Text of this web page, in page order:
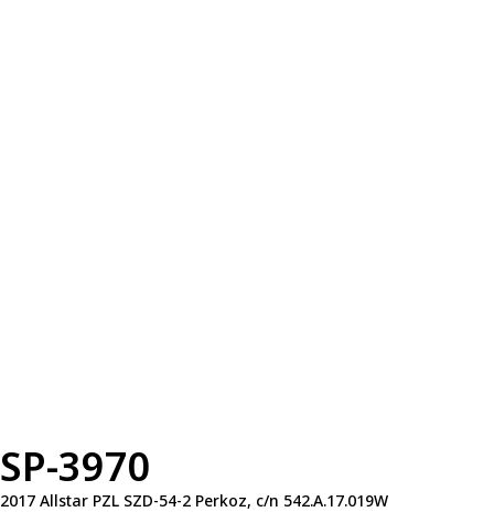
SP-3970
2017 Allstar PZL SZD-54-2 Perkoz, c/n 542.A.17.019W